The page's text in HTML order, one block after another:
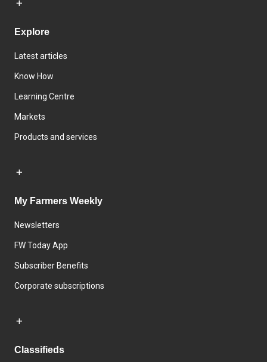
Explore
Latest articles
Know How
Learning Centre
Markets
Products and services
My Farmers Weekly
Newsletters
FW Today App
Subscriber Benefits
Corporate subscriptions
Classifieds